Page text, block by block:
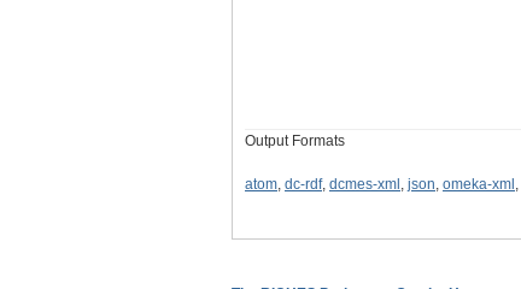
Output Formats
atom, dc-rdf, dcmes-xml , json, omeka-xml ,